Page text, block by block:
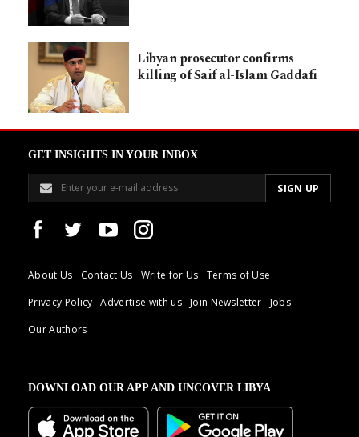
Libyan prosecutor confirms
killing of Saif al-Islam Gaddafi
GET INSIGHTS IN YOUR INBOX
About Us Contact Us Write for Us
Terms of Use
Privacy Policy
Advertise with us Join Newsletter
Jobs
Our Authors
DOWNLOAD OUR APP AND UNCOVER LIBYA